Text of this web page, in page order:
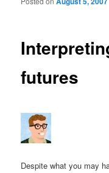
futures
Despite what you may